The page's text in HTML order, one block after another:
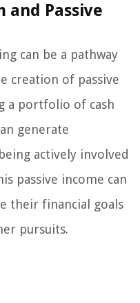
and Passive
can be a pathway
creation of passive
a portfolio of cash
generate
actively involved
passive income can
their financial goals
pursuits.